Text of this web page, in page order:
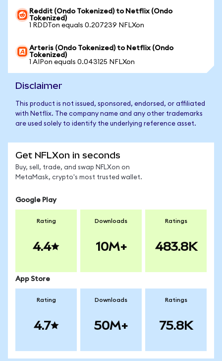
Reddit (Ondo Tokenized) to Netflix (Ondo
Tokenized)
1 RDDTon equals 0.207239 NFLXon
Arteris (Ondo Tokenized) to Netflix (Ondo
Tokenized)
1 AIPon equals 0.043125 NFLXon
Disclaimer
This product is not issued, sponsored, endorsed, or affiliated
with Netflix. The company name and any other trademarks
are used solely to identify the underlying reference asset.
Get NFLXon in seconds
Buy, sell, trade, and swap NFLXon on
MetaMask, crypto's most trusted wallet.
Google Play
Rating
4.4
Downloads
10M+
Ratings
483.8K
App Store
Rating
4.7
Downloads
50M+
Ratings
75.8K